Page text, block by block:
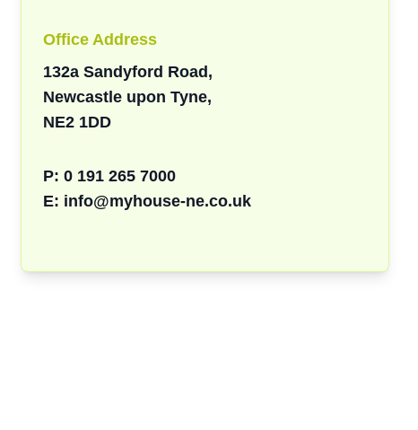
Office Address
132a Sandyford Road,
Newcastle upon Tyne,
NE2 1DD
P:0 191 265 7000
E: info@myhouse-ne.co.uk